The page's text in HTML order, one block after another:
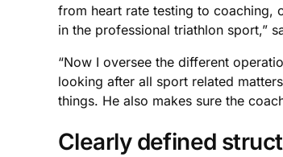
from heart rate testing to coaching,
in the professional triathlon sport,”
“Now I oversee the different
looking after all sport related
things. He also makes sure the
Clearly defined